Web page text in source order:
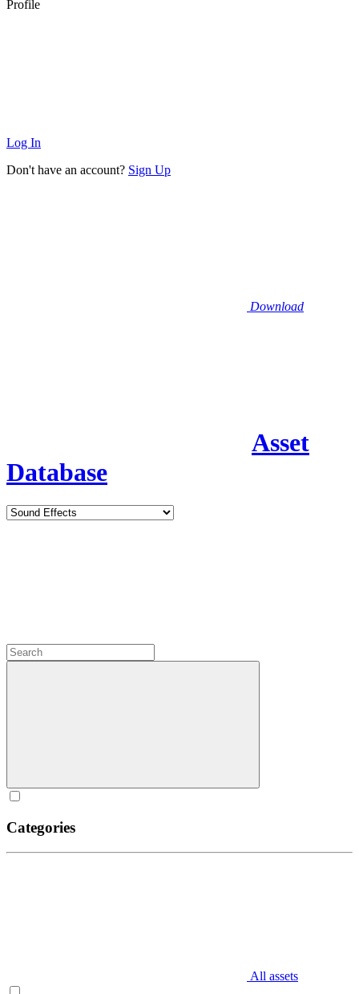
Profile
Log In
Don't have an account? Sign Up
Download
Asset
Database
Categories
All assets